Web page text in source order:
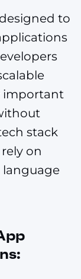
to
important
stack
on